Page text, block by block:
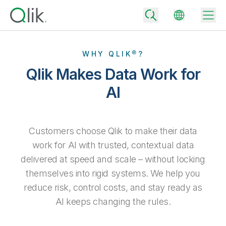
Back
Back
Turn your data into real business outcomes
Technology Partners and Integrations
Extend the value of Qlik data integration and analytics
Data Integration
Analytics & AI
All Products
By Industry
By Role
Solution Partners
Data Integration and Quality Pricing
Rapidly deliver trusted data to drive smarter decisions with the right
data integration plan.
Back
Blog
Topics & Trends
WHY QLIK®?
Qlik Makes Data Work for
AI
Customers choose Qlik to make their data
work for AI with trusted, contextual data
delivered at speed and scale – without locking
themselves into rigid systems. We help you
reduce risk, control costs, and stay ready as
AI keeps changing the rules.